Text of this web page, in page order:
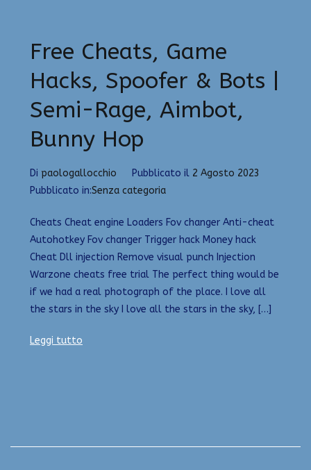
Free Cheats, Game
Hacks, Spoofer & Bots |
Semi-Rage, Aimbot,
Bunny Hop
Di paologallocchio Pubblicato il 2 Agosto 2023
Pubblicato in:Senza categoria
Cheats Cheat engine Loaders Fov changer Anti-cheat
Autohotkey Fov changer Trigger hack Money hack
Cheat Dll injection Remove visual punch Injection
Warzone cheats free trial The perfect thing would be
if we had a real photograph of the place. I love all
the stars in the sky I love all the stars in the sky, […]
Leggi tutto